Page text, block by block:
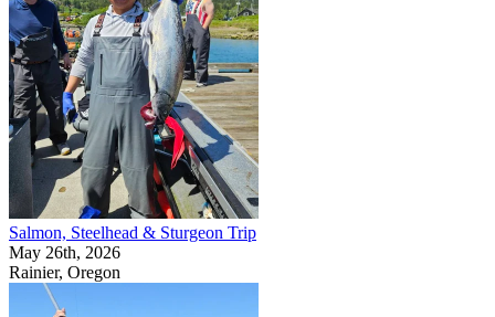
Salmon, Steelhead & Sturgeon Trip
May 26th, 2026
Rainier, Oregon